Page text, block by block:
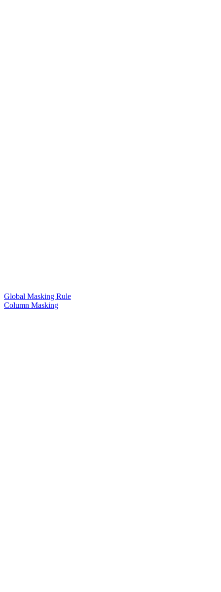
Global Masking Rule
Column Masking